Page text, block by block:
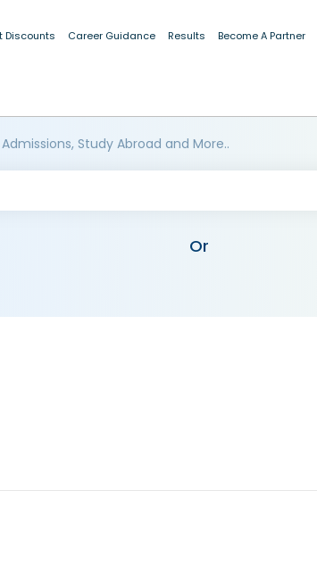
Discounts Career Guidance Results Become A Partner
Study Abroad and More..
Or